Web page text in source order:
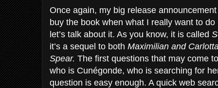
Once again, my big release
buy the book when what I really want to
let’s talk about it. As you know, it is called
it’s a sequel to both Maximilian and
Spear. The first questions that may come
who is Cunégonde, who is searching for
question is easy enough. A quick web